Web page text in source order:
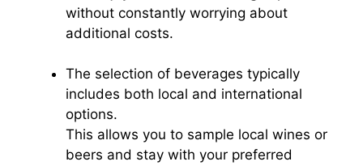
without constantly worrying about
additional costs.
The selection of beverages typically
includes both local and international
options.
This allows you to sample local wines or
beers and stay with your preferred